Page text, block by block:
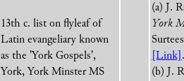
13th c. list on flyleaf of
Latin evangeliary known
as the 'York Gospels',
York, York Minster MS
(a) J.
York
[Link] .
(b) J.